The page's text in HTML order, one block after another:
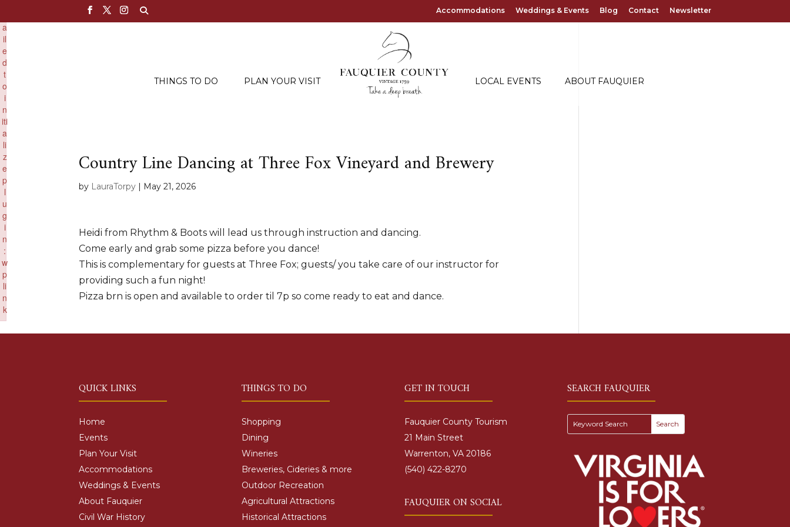
Accommodations Weddings & Events Blog Contact Newsletter
THINGS TO DO PLAN YOUR VISIT LOCAL EVENTS ABOUT FAUQUIER
Country Line Dancing at Three Fox Vineyard and Brewery
by LauraTorpy | May 21, 2026
Heidi from Rhythm & Boots will lead us through instruction and dancing.
Come early and grab some pizza before you dance!
This is complementary for guests at Three Fox; guests/ you take care of our instructor for
providing such a fun night!
Pizza brn is open and available to order til 7p so come ready to eat and dance.
QUICK LINKS
Home
Events
Plan Your Visit
Accommodations
Weddings & Events
About Fauquier
Civil War History
THINGS TO DO
Shopping
Dining
Wineries
Breweries, Cideries & more
Outdoor Recreation
Agricultural Attractions
Historical Attractions
GET IN TOUCH
Fauquier County Tourism
21 Main Street
Warrenton, VA 20186
(540) 422-8270
FAUQUIER ON SOCIAL
SEARCH FAUQUIER
a
il
e
d
t
o
i
n
iti
a
li
z
e
p
l
u
g
i
n
:
w
p
li
n
k
to initialize plugin: wplink